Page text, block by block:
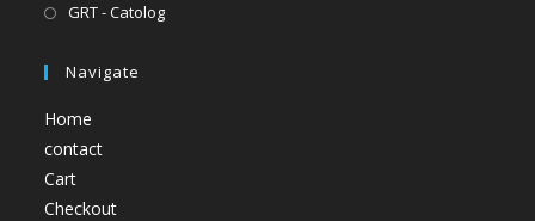
GRT - Catolog
Navigate
Home
contact
Cart
Checkout